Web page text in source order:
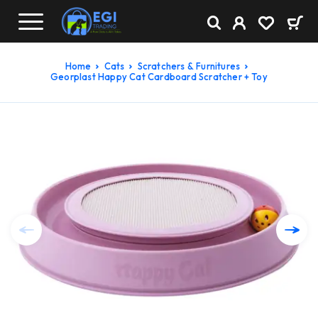
Home Cats
Scratchers & Furnitures
Georplast Happy Cat Cardboard Scratcher + Toy